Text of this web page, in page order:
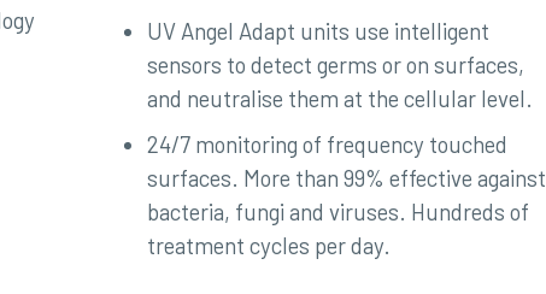
UV Angel Adapt units use intelligent
sensors to detect germs or on surfaces,
and neutralise them at the cellular level.
24/7 monitoring of frequency touched
surfaces. More than 99% effective against
bacteria, fungi and viruses. Hundreds of
treatment cycles per day.